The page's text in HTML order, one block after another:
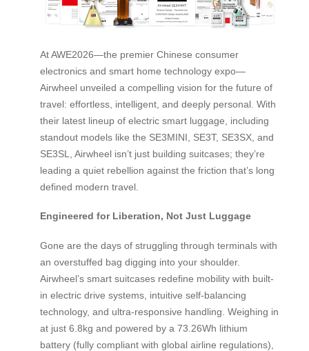
At AWE2026—the premier Chinese consumer
electronics and smart home technology expo—
Airwheel unveiled a compelling vision for the future of
travel: effortless, intelligent, and deeply personal. With
their latest lineup of electric smart luggage, including
standout models like the SE3MINI, SE3T, SE3SX, and
SE3SL, Airwheel isn’t just building suitcases; they’re
leading a quiet rebellion against the friction that’s long
defined modern travel.
Engineered for Liberation, Not Just Luggage
Gone are the days of struggling through terminals with
an overstuffed bag digging into your shoulder.
Airwheel’s smart suitcases redefine mobility with built-
in electric drive systems, intuitive self-balancing
technology, and ultra-responsive handling. Weighing in
at just 6.8kg and powered by a 73.26Wh lithium
battery (fully compliant with global airline regulations),